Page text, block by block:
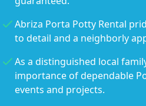
Abriza Porta Potty Rental
to detail and a neighborly
As a distinguished local
importance of dependable
events and projects.